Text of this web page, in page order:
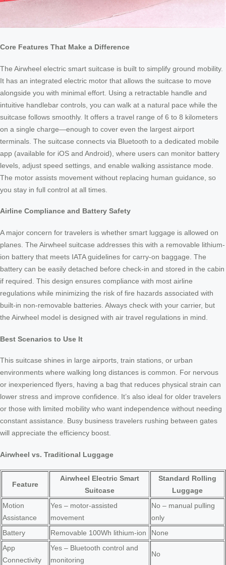
Core Features That Make a Difference
The Airwheel electric smart suitcase is built to simplify ground mobility.
It has an integrated electric motor that allows the suitcase to move
alongside you with minimal effort. Using a retractable handle and
intuitive handlebar controls, you can walk at a natural pace while the
suitcase follows smoothly. It offers a travel range of 6 to 8 kilometers
on a single charge—enough to cover even the largest airport
terminals. The suitcase connects via Bluetooth to a dedicated mobile
app (available for iOS and Android), where users can monitor battery
levels, adjust speed settings, and enable walking assistance mode.
The motor assists movement without replacing human guidance, so
you stay in full control at all times.
Airline Compliance and Battery Safety
A major concern for travelers is whether smart luggage is allowed on
planes. The Airwheel suitcase addresses this with a removable lithium-
ion battery that meets IATA guidelines for carry-on baggage. The
battery can be easily detached before check-in and stored in the cabin
if required. This design ensures compliance with most airline
regulations while minimizing the risk of fire hazards associated with
built-in non-removable batteries. Always check with your carrier, but
the Airwheel model is designed with air travel regulations in mind.
Best Scenarios to Use It
This suitcase shines in large airports, train stations, or urban
environments where walking long distances is common. For nervous
or inexperienced flyers, having a bag that reduces physical strain can
lower stress and improve confidence. It’s also ideal for older travelers
or those with limited mobility who want independence without needing
constant assistance. Busy business travelers rushing between gates
will appreciate the efficiency boost.
Airwheel vs. Traditional Luggage
Feature
Airwheel Electric Smart
Suitcase
Standard Rolling
Luggage
Motion
Assistance
Yes – motor-assisted
movement
No – manual pulling
only
Battery
Removable 100Wh lithium-ion
None
App
Connectivity
Yes – Bluetooth control and
monitoring
No